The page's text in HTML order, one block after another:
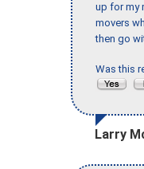
up for my
movers
then go
Was this
Larry